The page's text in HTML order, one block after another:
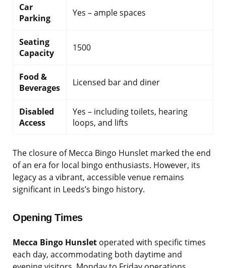
Car
Parking
Yes – ample spaces
Seating
Capacity
1500
Food &
Beverages
Licensed bar and diner
Disabled
Access
Yes – including toilets, hearing
loops, and lifts
The closure of Mecca Bingo Hunslet marked the end
of an era for local bingo enthusiasts. However, its
legacy as a vibrant, accessible venue remains
significant in Leeds’s bingo history.
Opening Times
Mecca Bingo Hunslet operated with specific times
each day, accommodating both daytime and